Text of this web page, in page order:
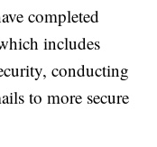
completed
includes
conducting
to more secure